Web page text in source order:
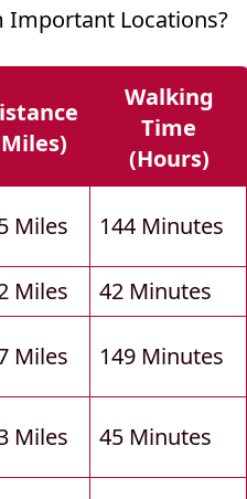
Important Locations?
Walking
Time
(hours)
Miles 144 Minutes
Miles
42 Minutes
Miles 149 Minutes
Miles 45 Minutes